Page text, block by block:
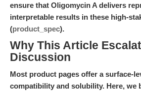
ensure that Oligomycin A delivers
interpretable results in these high-
(product_spec).
Why This Article
Discussion
Most product pages offer a surface-
compatibility and solubility. Here, we